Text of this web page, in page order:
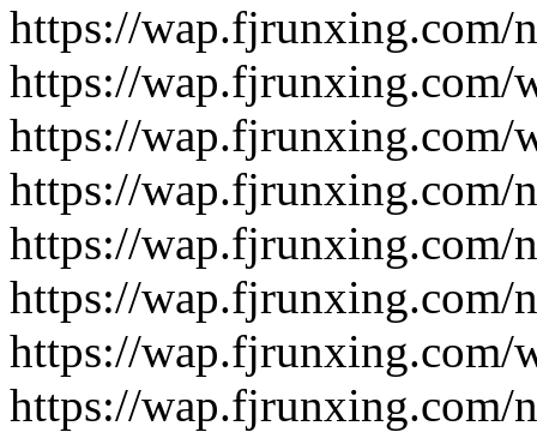
https://wap.fjrunxing.com/
https://wap.fjrunxing.com/
https://wap.fjrunxing.com/
https://wap.fjrunxing.com/
https://wap.fjrunxing.com/
https://wap.fjrunxing.com/
https://wap.fjrunxing.com/
https://wap.fjrunxing.com/